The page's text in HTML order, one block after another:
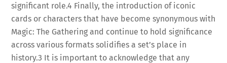
significant role.4 Finally, the introduction of iconic
cards or characters that have become synonymous with
Magic: The Gathering and continue to hold significance
across various formats solidifies a set’s place in
history.3 It is important to acknowledge that any